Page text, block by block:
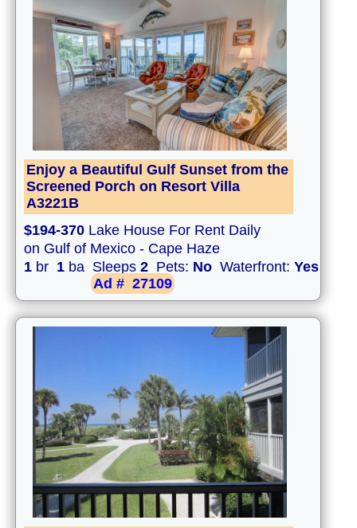
Enjoy a Beautiful Gulf Sunset from the
Screened Porch on Resort Villa
A3221B
$194-370 Lake House For Rent Daily
on Gulf of Mexico - Cape Haze
1 br 1 ba Sleeps 2 Pets: No Waterfront: Yes
Ad # 27109